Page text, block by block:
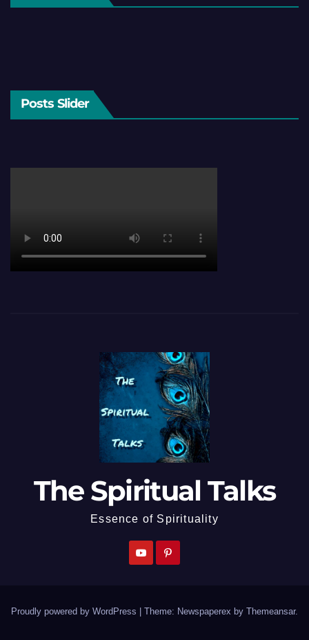
Posts Slider
The Spiritual Talks
Essence of Spirituality
Proudly powered by WordPress Theme: Newspaperex by Themeansar.